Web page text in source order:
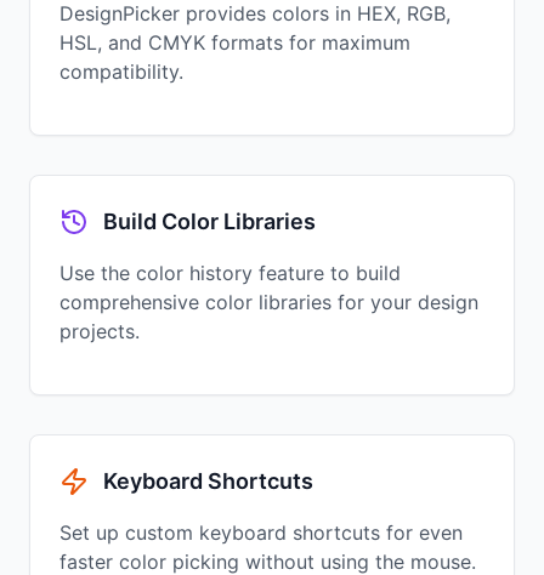
DesignPicker provides colors in HEX, RGB,
HSL, and CMYK formats for maximum
compatibility.
Build Color Libraries
Use the color history feature to build
comprehensive color libraries for your design
projects.
Keyboard Shortcuts
Set up custom keyboard shortcuts for even
faster color picking without using the mouse.